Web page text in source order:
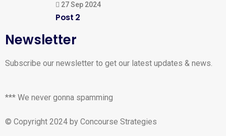
27 Sep 2024
Post 2
Newsletter
Subscribe our newsletter to get our latest updates & news.
*** We never gonna spamming
© Copyright 2024 by Concourse Strategies